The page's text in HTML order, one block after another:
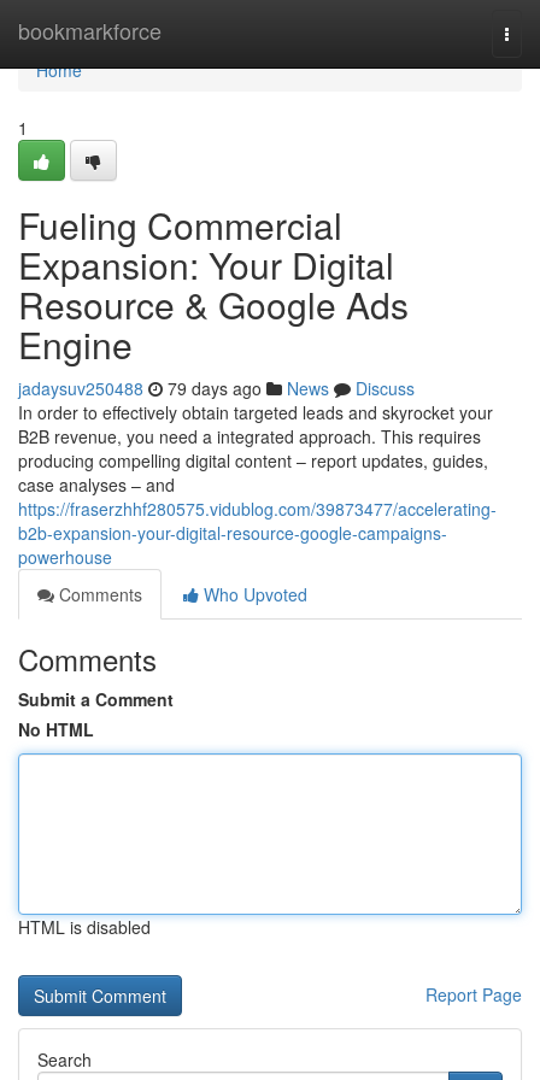
bookmarkforce
Home
Home
1
Fueling Commercial
Expansion: Your Digital
Resource & Google Ads
Engine
jadaysuv250488 79 days ago News
Discuss
In order to effectively obtain targeted leads and skyrocket your
B2B revenue, you need a integrated approach. This requires
producing compelling digital content – report updates, guides,
case analyses – and
https://fraserzhhf280575.vidublog.com/39873477/accelerating-
b2b-expansion-your-digital-resource-google-campaigns-
powerhouse
Comments
Who Upvoted
Comments
Submit a Comment
No HTML
HTML is disabled
Report Page
Search